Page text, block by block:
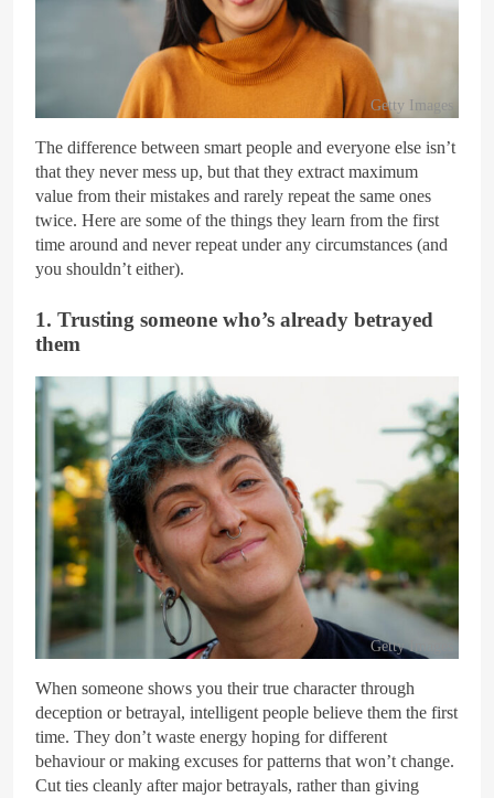
Getty Images
The difference between smart people and everyone else isn’t
that they never mess up, but that they extract maximum
value from their mistakes and rarely repeat the same ones
twice. Here are some of the things they learn from the first
time around and never repeat under any circumstances (and
you shouldn’t either).
1. Trusting someone who’s already betrayed
them
Getty Images
When someone shows you their true character through
deception or betrayal, intelligent people believe them the first
time. They don’t waste energy hoping for different
behaviour or making excuses for patterns that won’t change.
Cut ties cleanly after major betrayals, rather than giving